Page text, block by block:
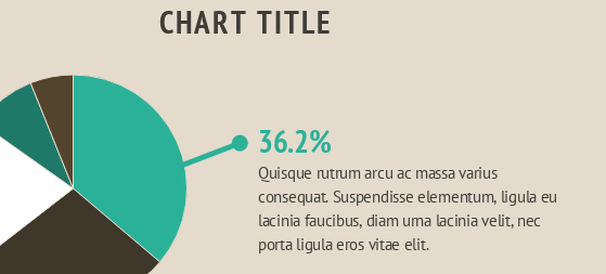
CHART TITLE
36.2%
Quisque rutrum arcu ac massa varius
consequat. Suspendisse elementum, ligula eu
lacinia faucibus, diam urna lacinia velit, nec
porta ligula eros vitae elit.